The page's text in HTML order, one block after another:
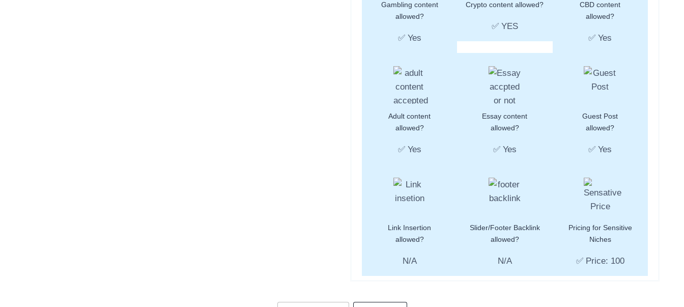
Gambling content
allowed?
✅ Yes
Crypto content allowed?
✅ YES
CBD content
allowed?
✅ Yes
Adult content
allowed?
✅ Yes
Essay content
allowed?
✅ Yes
Guest Post
allowed?
✅ Yes
Link Insertion
allowed?
N/A
Slider/Footer Backlink
allowed?
N/A
Pricing for Sensitive
Niches
✅ Price: 100